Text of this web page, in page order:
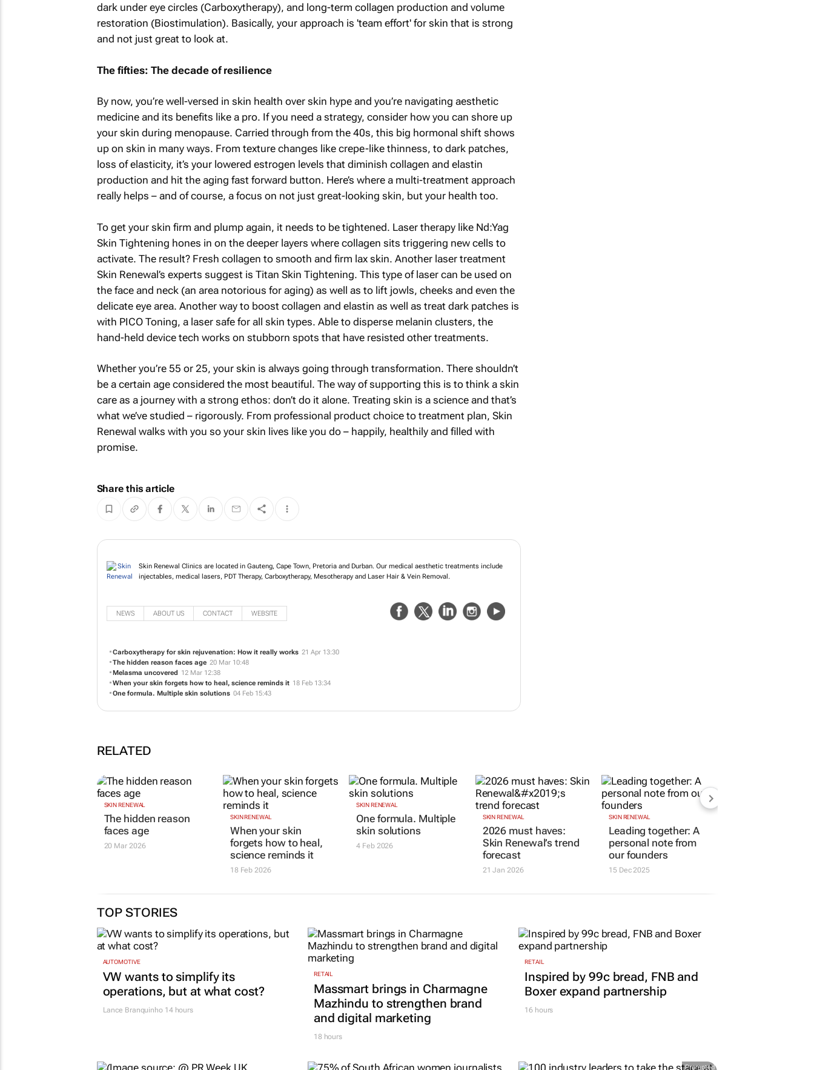
dark under eye circles (Carboxytherapy), and long-term collagen production and volume
restoration (Biostimulation). Basically, your approach is 'team effort' for skin that is strong
and not just great to look at.
The fifties: The decade of resilience
By now, you’re well-versed in skin health over skin hype and you’re navigating aesthetic
medicine and its benefits like a pro. If you need a strategy, consider how you can shore up
your skin during menopause. Carried through from the 40s, this big hormonal shift shows
up on skin in many ways. From texture changes like crepe-like thinness, to dark patches,
loss of elasticity, it’s your lowered estrogen levels that diminish collagen and elastin
production and hit the aging fast forward button. Here’s where a multi-treatment approach
really helps – and of course, a focus on not just great-looking skin, but your health too.
To get your skin firm and plump again, it needs to be tightened. Laser therapy like Nd:Yag
Skin Tightening hones in on the deeper layers where collagen sits triggering new cells to
activate. The result? Fresh collagen to smooth and firm lax skin. Another laser treatment
Skin Renewal’s experts suggest is Titan Skin Tightening. This type of laser can be used on
the face and neck (an area notorious for aging) as well as to lift jowls, cheeks and even the
delicate eye area. Another way to boost collagen and elastin as well as treat dark patches is
with PICO Toning, a laser safe for all skin types. Able to disperse melanin clusters, the
hand-held device tech works on stubborn spots that have resisted other treatments.
Whether you’re 55 or 25, your skin is always going through transformation. There shouldn’t
be a certain age considered the most beautiful. The way of supporting this is to think a skin
care as a journey with a strong ethos: don’t do it alone. Treating skin is a science and that’s
what we’ve studied – rigorously. From professional product choice to treatment plan, Skin
Renewal walks with you so your skin lives like you do – happily, healthily and filled with
promise.
Share this article
Skin Renewal Clinics are located in Gauteng, Cape Town, Pretoria and Durban. Our medical aesthetic treatments include
injectables, medical lasers, PDT Therapy, Carboxytherapy, Mesotherapy and Laser Hair & Vein Removal.
NEWS ABOUT US CONTACT WEBSITE
Carboxytherapy for skin rejuvenation: How it really works 21 Apr 13:30
The hidden reason faces age 20 Mar 10:48
Melasma uncovered 12 Mar 12:38
When your skin forgets how to heal, science reminds it 18 Feb 13:34
One formula. Multiple skin solutions 04 Feb 15:43
RELATED
SKIN RENEWAL
The hidden reason
faces age
20 Mar 2026
SKIN RENEWAL
When your skin
forgets how to heal,
science reminds it
18 Feb 2026
SKIN RENEWAL
One formula. Multiple
skin solutions
4 Feb 2026
SKIN RENEWAL
2026 must haves:
Skin Renewal’s trend
forecast
21 Jan 2026
SKIN RENEWAL
Leading together: A
personal note from
our founders
15 Dec 2025
TOP STORIES
AUTOMOTIVE
VW wants to simplify its
operations, but at what cost?
Lance Branquinho14 hours
RETAIL
Massmart brings in Charmagne
Mazhindu to strengthen brand
and digital marketing
18 hours
RETAIL
Inspired by 99c bread, FNB and
Boxer expand partnership
16 hours
Promoted